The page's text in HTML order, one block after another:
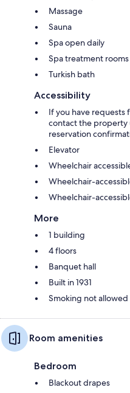
Massage
Sauna
Spa open daily
Spa treatment rooms
Turkish bath
Accessibility
If you have requests
contact the property
reservation
Elevator
Wheelchair
Wheelchair-
Wheelchair-
More
1 building
4 floors
Banquet hall
Built in 1931
Smoking not allowed
Room amenities
Bedroom
Blackout drapes